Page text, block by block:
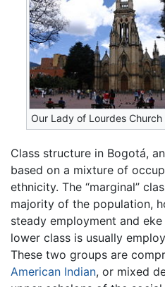
Our Lady of Lourdes Church
Class structure in Bogotá,
based on a mixture of
ethnicity. The “marginal”
majority of the population,
steady employment and
lower class is usually
These two groups are
American Indian, or mixed